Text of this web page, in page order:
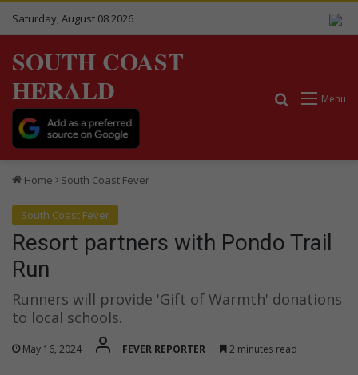
Saturday, August 08 2026
SOUTH COAST
HERALD
Menu
Search for
Home South Coast Fever
South Coast Fever
Resort partners with Pondo Trail
Run
Runners will provide 'Gift of Warmth' donations
to local schools.
May 16, 2024 FEVER REPORTER 2 minutes read